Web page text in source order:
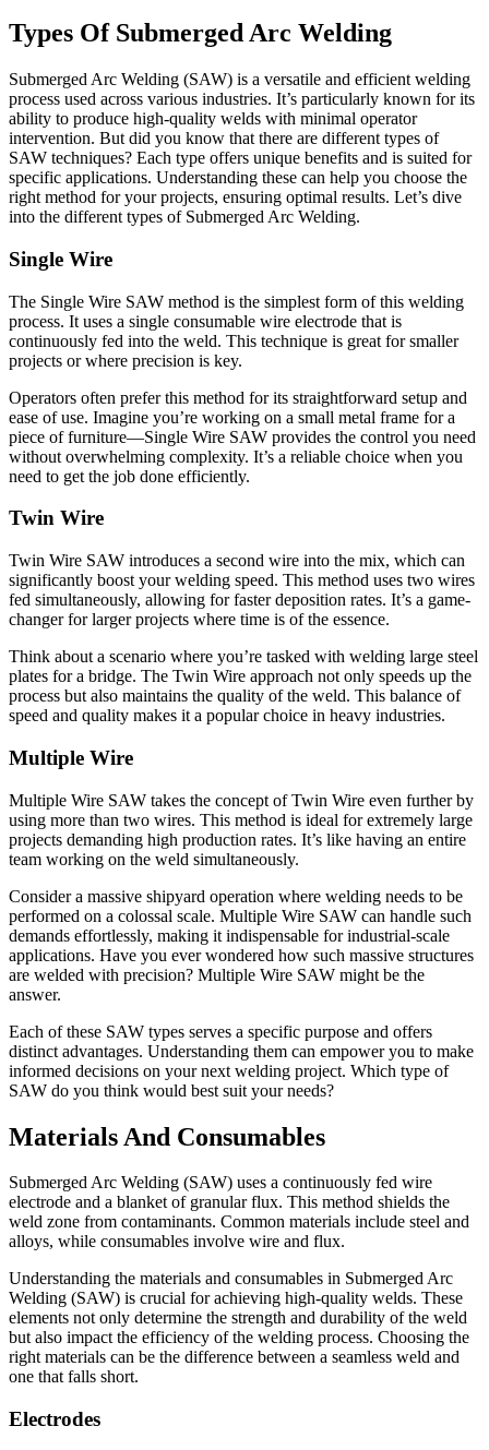
Types Of Submerged Arc Welding
Submerged Arc Welding (SAW) is a versatile and efficient welding
process used across various industries. It’s particularly known for its
ability to produce high-quality welds with minimal operator
intervention. But did you know that there are different types of
SAW techniques? Each type offers unique benefits and is suited for
specific applications. Understanding these can help you choose the
right method for your projects, ensuring optimal results. Let’s dive
into the different types of Submerged Arc Welding.
Single Wire
The Single Wire SAW method is the simplest form of this welding
process. It uses a single consumable wire electrode that is
continuously fed into the weld. This technique is great for smaller
projects or where precision is key.
Operators often prefer this method for its straightforward setup and
ease of use. Imagine you’re working on a small metal frame for a
piece of furniture—Single Wire SAW provides the control you need
without overwhelming complexity. It’s a reliable choice when you
need to get the job done efficiently.
Twin Wire
Twin Wire SAW introduces a second wire into the mix, which can
significantly boost your welding speed. This method uses two wires
fed simultaneously, allowing for faster deposition rates. It’s a game-
changer for larger projects where time is of the essence.
Think about a scenario where you’re tasked with welding large steel
plates for a bridge. The Twin Wire approach not only speeds up the
process but also maintains the quality of the weld. This balance of
speed and quality makes it a popular choice in heavy industries.
Multiple Wire
Multiple Wire SAW takes the concept of Twin Wire even further by
using more than two wires. This method is ideal for extremely large
projects demanding high production rates. It’s like having an entire
team working on the weld simultaneously.
Consider a massive shipyard operation where welding needs to be
performed on a colossal scale. Multiple Wire SAW can handle such
demands effortlessly, making it indispensable for industrial-scale
applications. Have you ever wondered how such massive structures
are welded with precision? Multiple Wire SAW might be the
answer.
Each of these SAW types serves a specific purpose and offers
distinct advantages. Understanding them can empower you to make
informed decisions on your next welding project. Which type of
SAW do you think would best suit your needs?
Materials And Consumables
Submerged Arc Welding (SAW) uses a continuously fed wire
electrode and a blanket of granular flux. This method shields the
weld zone from contaminants. Common materials include steel and
alloys, while consumables involve wire and flux.
Understanding the materials and consumables in Submerged Arc
Welding (SAW) is crucial for achieving high-quality welds. These
elements not only determine the strength and durability of the weld
but also impact the efficiency of the welding process. Choosing the
right materials can be the difference between a seamless weld and
one that falls short.
Electrodes